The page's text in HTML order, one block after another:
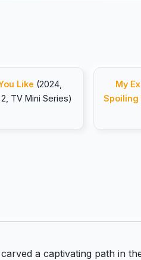
Like (2024,
TV Mini Series)
My
Spoiling
a captivating path in